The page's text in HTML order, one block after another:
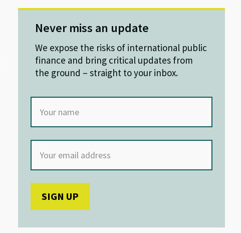
Never miss an update
We expose the risks of international public
finance and bring critical updates from
the ground – straight to your inbox.